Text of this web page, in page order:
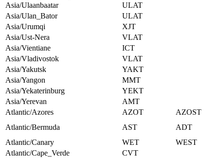
Asia/Ulaanbaatar
ULAT
Asia/Ulan_Bator
ULAT
Asia/Urumqi
XJT
Asia/Ust-Nera
VLAT
Asia/Vientiane
ICT
Asia/Vladivostok
VLAT
Asia/Yakutsk
YAKT
Asia/Yangon
MMT
Asia/Yekaterinburg
YEKT
Asia/Yerevan
AMT
Atlantic/Azores
AZOT
AZOST
Atlantic/Bermuda
AST
ADT
Atlantic/Canary
WET
WEST
Atlantic/Cape_Verde
CVT